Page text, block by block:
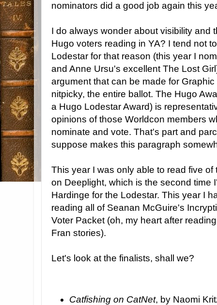
nominators did a good job again this
I do always wonder about visibility and
Hugo voters reading in YA? I tend not
Lodestar for that reason (this year I
and Anne Ursu's excellent The Lost
argument that can be made for
nitpicky, the entire ballot. The Hugo
a Hugo Lodestar Award) is
opinions of those Worldcon members
nominate and vote. That's part and
suppose makes this paragraph
This year I was only able to read five
on Deeplight, which is the second time
Hardinge for the Lodestar. This year I
reading all of Seanan McGuire's
Voter Packet (oh, my heart after
Fran stories).
Let's look at the finalists, shall we?
Catfishing on CatNet, by Naomi